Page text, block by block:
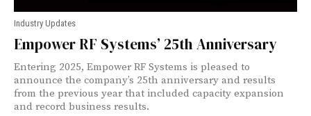
Industry Updates
Empower RF Systems’ 25th Anniversary
Entering 2025, Empower RF Systems is pleased to
announce the company’s 25th anniversary and results
from the previous year that included capacity expansion
and record business results.